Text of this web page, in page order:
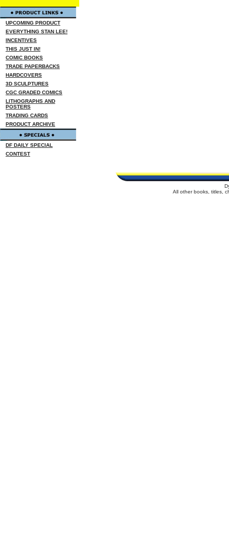
UPCOMING PRODUCT
EVERYTHING STAN LEE!
INCENTIVES
THIS JUST IN!
COMIC BOOKS
TRADE PAPERBACKS
HARDCOVERS
3D SCULPTURES
CGC GRADED COMICS
LITHOGRAPHS AND
POSTERS
TRADING CARDS
PRODUCT ARCHIVE
DF DAILY SPECIAL
CONTEST
All other books, titles,